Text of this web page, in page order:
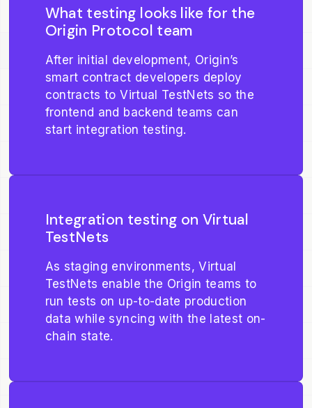
What testing looks like for the
Origin Protocol team
After initial development, Origin’s
smart contract developers deploy
contracts to Virtual TestNets so the
frontend and backend teams can
start integration testing.
Integration testing on Virtual
TestNets
As staging environments, Virtual
TestNets enable the Origin teams to
run tests on up-to-date production
data while syncing with the latest on-
chain state.